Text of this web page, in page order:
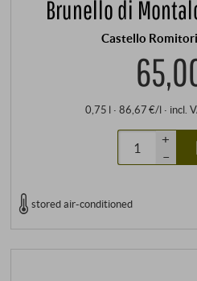
Brunello di
Castello
0,75 l · 86,67 €/l · incl.
+
–
stored air-conditioned